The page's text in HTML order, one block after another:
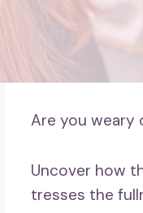
Are you weary
Uncover how
tresses the